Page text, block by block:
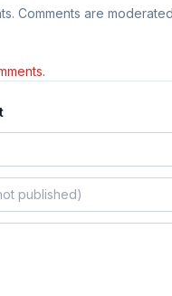
Comments are